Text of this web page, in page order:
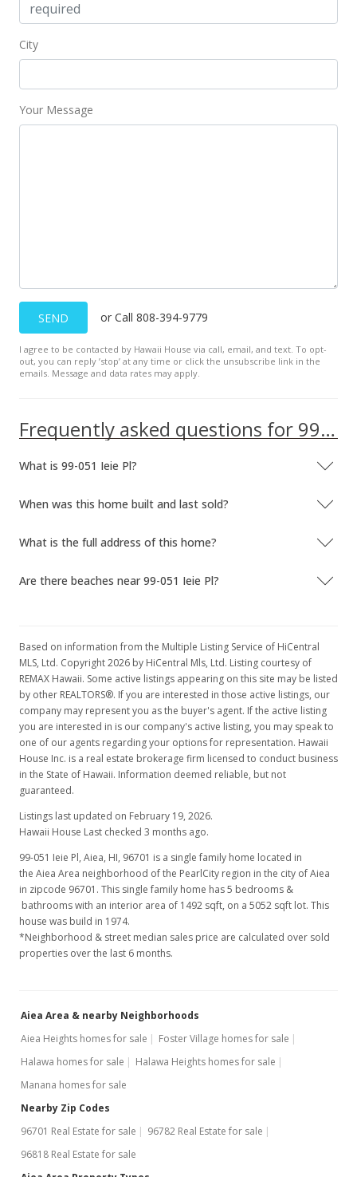
City
Your Message
SEND or Call 808-394-9779
I agree to be contacted by Hawaii House via call, email, and text. To opt-
out, you can reply ’stop’ at any time or click the unsubscribe link in the
emails. Message and data rates may apply.
Frequently asked questions for 99-051 Ieie Pl
What is 99-051 Ieie Pl?
When was this home built and last sold?
What is the full address of this home?
Are there beaches near 99-051 Ieie Pl?
Based on information from the Multiple Listing Service of HiCentral
MLS, Ltd. Copyright 2026 by HiCentral Mls, Ltd. Listing courtesy of
REMAX Hawaii. Some active listings appearing on this site may be listed
by other REALTORS®. If you are interested in those active listings, our
company may represent you as the buyer's agent. If the active listing
you are interested in is our company's active listing, you may speak to
one of our agents regarding your options for representation. Hawaii
House Inc. is a real estate brokerage firm licensed to conduct business
in the State of Hawaii. Information deemed reliable, but not
guaranteed.
Listings last updated on February 19, 2026.
Hawaii House Last checked 3 months ago.
99-051 Ieie Pl, Aiea, HI, 96701 is a single family home located in
the Aiea Area neighborhood of the PearlCity region in the city of Aiea
in zipcode 96701. This single family home has 5 bedrooms &
bathrooms with an interior area of 1492 sqft, on a 5052 sqft lot. This
house was build in 1974.
*Neighborhood & street median sales price are calculated over sold
properties over the last 6 months.
Aiea Area & nearby Neighborhoods
Aiea Heights homes for sale
Foster Village homes for sale
Halawa homes for sale
Halawa Heights homes for sale
Manana homes for sale
Nearby Zip Codes
96701 Real Estate for sale
96782 Real Estate for sale
96818 Real Estate for sale